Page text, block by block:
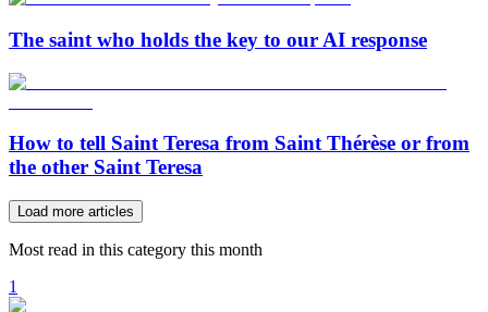
The saint who holds the key to our AI response
How to tell Saint Teresa from Saint Thérèse or from
the other Saint Teresa
Load more articles
Most read in this category this month
1